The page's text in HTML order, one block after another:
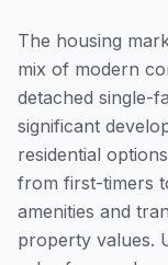
The housing
mix of modern
detached single-
significant
residential
from first-timers
amenities and
property values.